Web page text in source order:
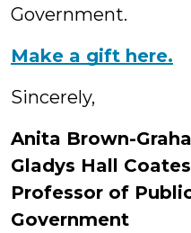
Government.
Make a gift here.
Sincerely,
Anita Brown-
Gladys Hall
Professor of
Government